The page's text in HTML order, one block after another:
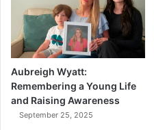
Aubreigh Wyatt:
Remembering a Young Life
and Raising Awareness
September 25, 2025